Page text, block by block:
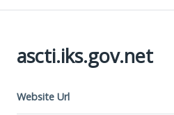
ascti.iks.gov.net
Website Url